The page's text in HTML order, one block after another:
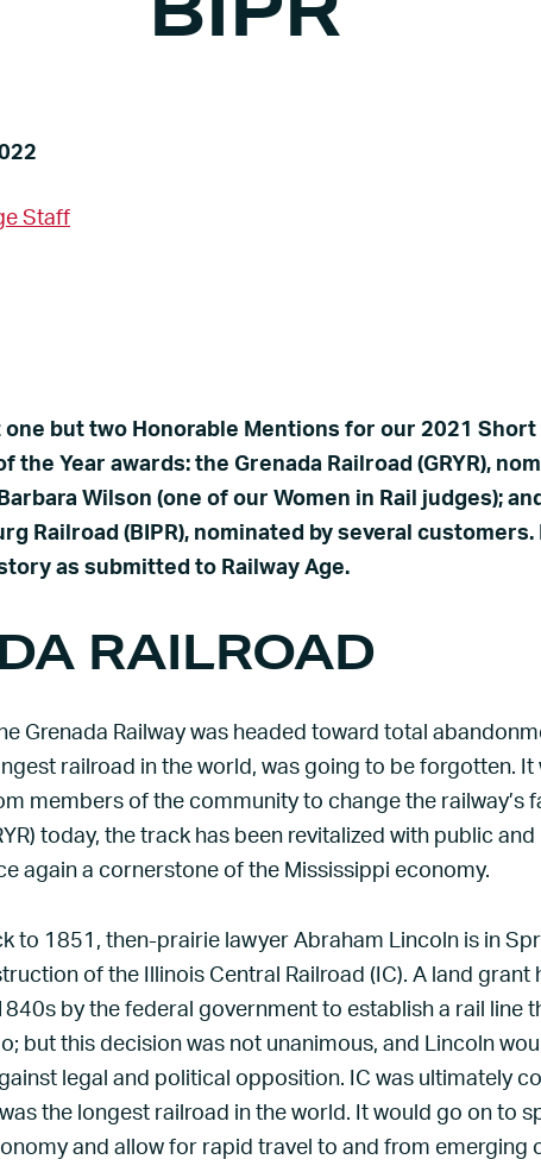
Staff
one but two Honorable Mentions for our 2021 Short
the Year awards: the Grenada Railroad (GRYR),
Wilson (one of our Women in Rail judges);
Railroad (BIPR), nominated by several customers.
as submitted to Railway Age.
RAILROAD
Grenada Railway was headed toward total
railroad in the world, was going to be forgotten. It
members of the community to change the railway’s
today, the track has been revitalized with public
again a cornerstone of the Mississippi economy.
to 1851, then-prairie lawyer Abraham Lincoln is in
of the Illinois Central Railroad (IC). A land grant
by the federal government to establish a rail line
but this decision was not unanimous, and Lincoln
legal and political opposition. IC was ultimately
the longest railroad in the world. It would go on to
and allow for rapid travel to and from emerging